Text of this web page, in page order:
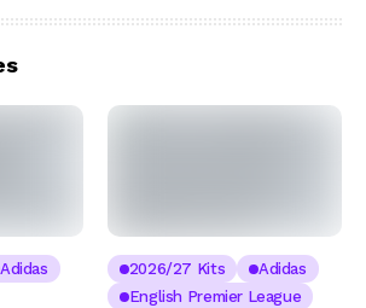
Adidas
2026/27 Kits
Adidas
English Premier League